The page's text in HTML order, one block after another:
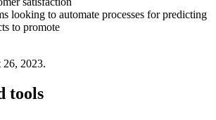
looking to automate processes for predicting
to promote
26, 2023.
tools